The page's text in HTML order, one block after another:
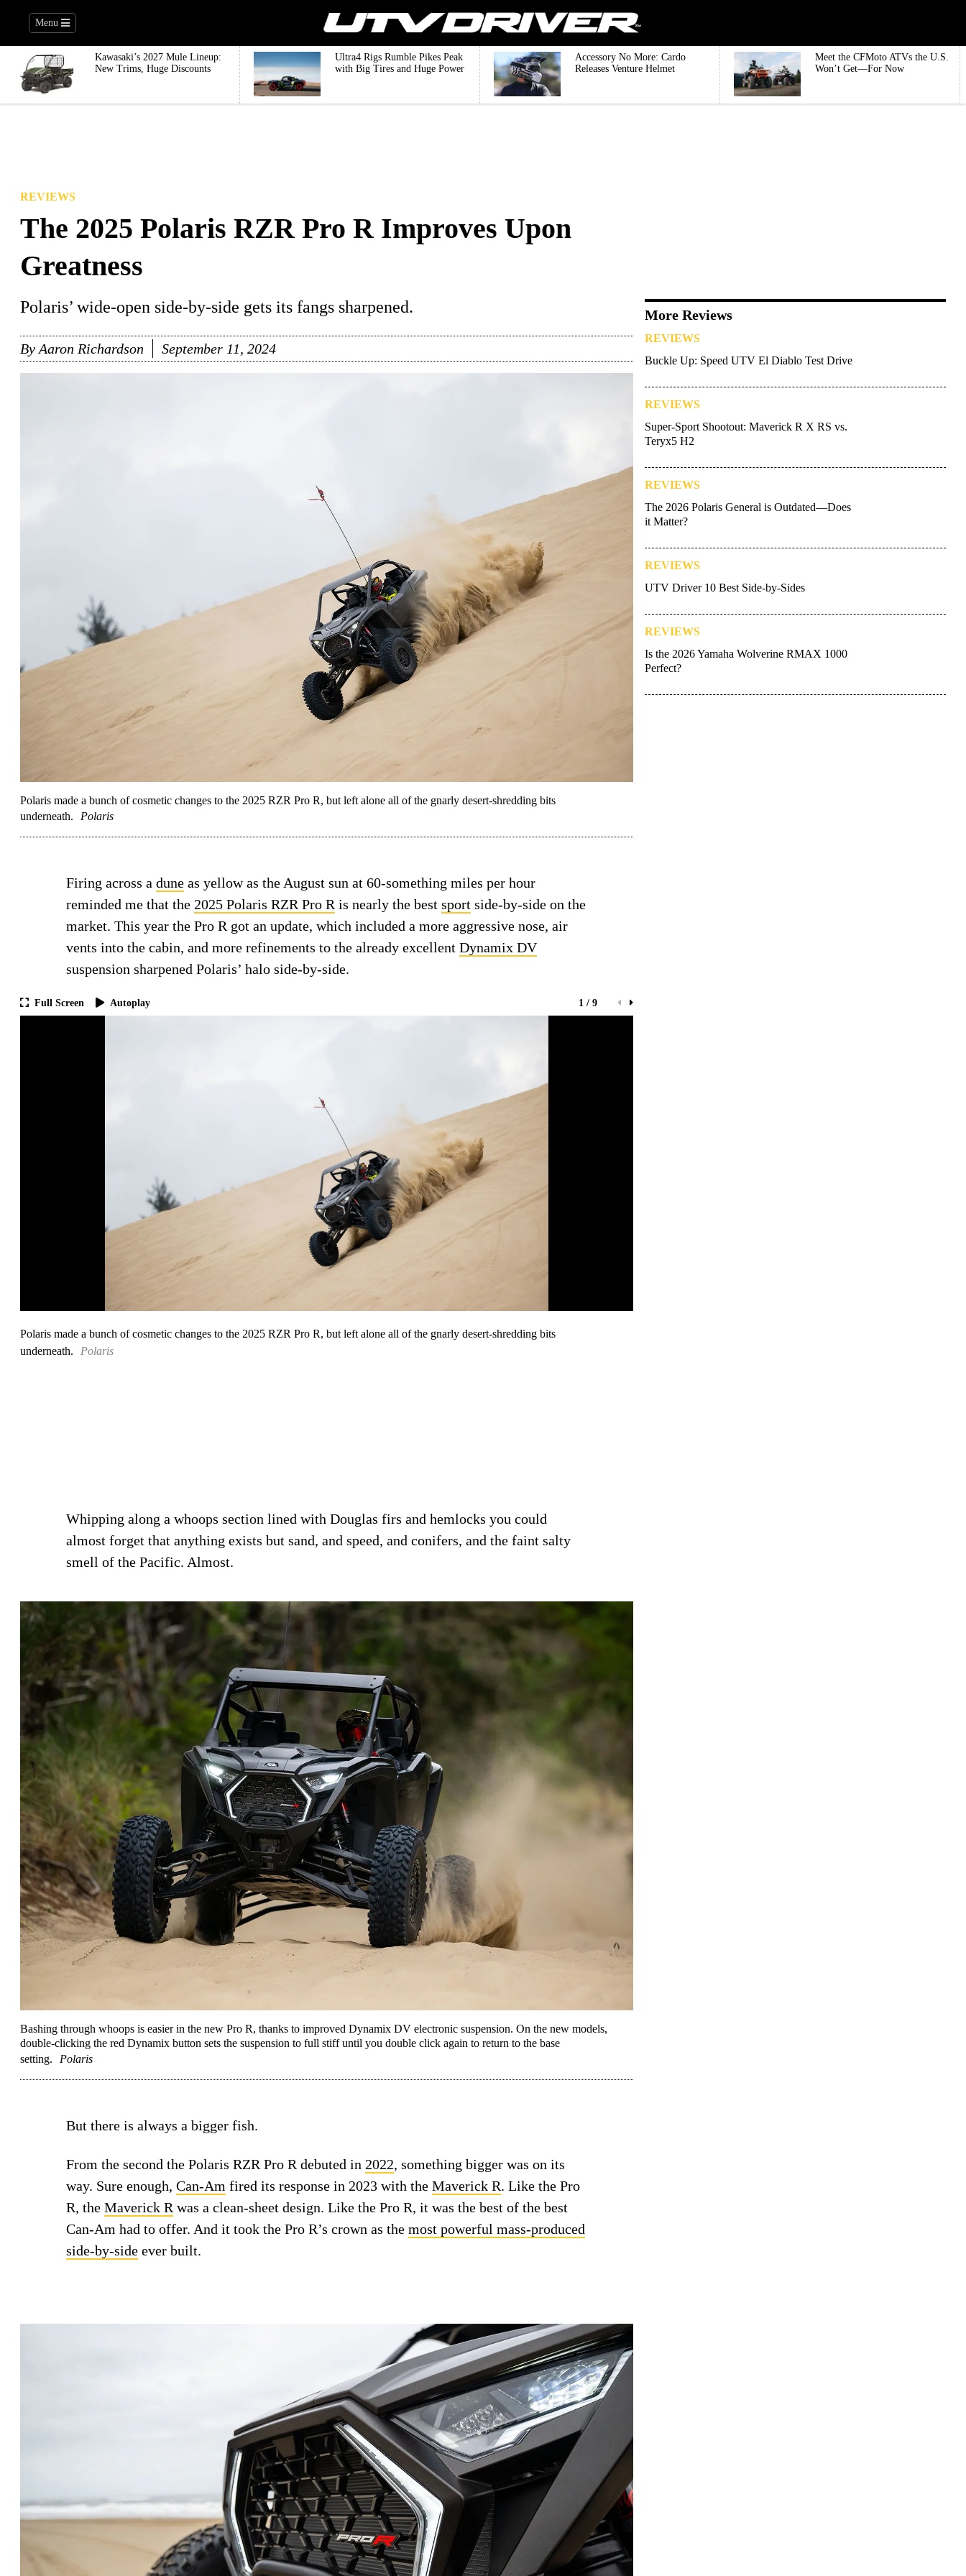
Menu
Kawasaki’s 2027 Mule Lineup:
New Trims, Huge Discounts
Ultra4 Rigs Rumble Pikes Peak
with Big Tires and Huge Power
Accessory No More: Cardo
Releases Venture Helmet
Meet the CFMoto ATVs the U.S.
Won’t Get—For Now
REVIEWS
The 2025 Polaris RZR Pro R Improves Upon
Greatness
Polaris’ wide-open side-by-side gets its fangs sharpened.
By Aaron Richardson September 11, 2024
Polaris made a bunch of cosmetic changes to the 2025 RZR Pro R, but left alone all of the gnarly desert-shredding bits
underneath.
Polaris
Firing across a dune as yellow as the August sun at 60-something miles per hour
reminded me that the 2025 Polaris RZR Pro R is nearly the best sport side-by-side on the
market. This year the Pro R got an update, which included a more aggressive nose, air
vents into the cabin, and more refinements to the already excellent Dynamix DV
suspension sharpened Polaris’ halo side-by-side.
Full Screen Autoplay 1 / 9
Polaris made a bunch of cosmetic changes to the 2025 RZR Pro R, but left alone all of the gnarly desert-shredding bits
underneath.
Polaris
Whipping along a whoops section lined with Douglas firs and hemlocks you could
almost forget that anything exists but sand, and speed, and conifers, and the faint salty
smell of the Pacific. Almost.
Bashing through whoops is easier in the new Pro R, thanks to improved Dynamix DV electronic suspension. On the new models,
double-clicking the red Dynamix button sets the suspension to full stiff until you double click again to return to the base
setting.
Polaris
But there is always a bigger fish.
From the second the Polaris RZR Pro R debuted in 2022, something bigger was on its
way. Sure enough, Can-Am fired its response in 2023 with the Maverick R. Like the Pro
R, the Maverick R was a clean-sheet design. Like the Pro R, it was the best of the best
Can-Am had to offer. And it took the Pro R’s crown as the most powerful mass-produced
side-by-side ever built.
More Reviews
REVIEWS
Buckle Up: Speed UTV El Diablo Test Drive
REVIEWS
Super-Sport Shootout: Maverick R X RS vs.
Teryx5 H2
REVIEWS
The 2026 Polaris General is Outdated—Does
it Matter?
REVIEWS
UTV Driver 10 Best Side-by-Sides
REVIEWS
Is the 2026 Yamaha Wolverine RMAX 1000
Perfect?